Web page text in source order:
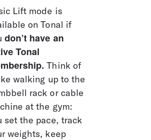
Lift mode is
on Tonal if
don’t have an
Tonal
Think of
walking up to the
rack or cable
at the gym:
set the pace, track
weights, keep